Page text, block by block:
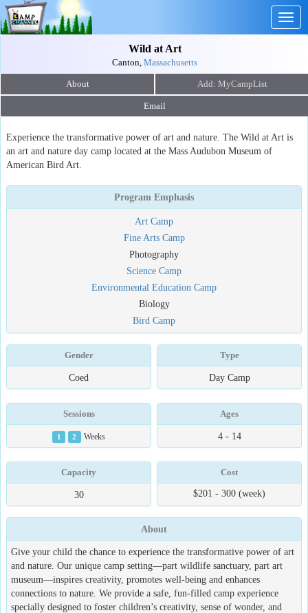
Wild at Art
Canton, Massachusetts
About
Email
Experience the transformative power of art and nature. The Wild at Art is
an art and nature day camp located at the Mass Audubon Museum of
American Bird Art.
Program Emphasis
Art Camp
Fine Arts Camp
Photography
Science Camp
Environmental Education Camp
Biology
Bird Camp
Gender
Coed
Type
Day Camp
Sessions
1 2 Weeks
Ages
4 - 14
Capacity
30
Cost
$201 - 300 (week)
About
Give your child the chance to experience the transformative power of art
and nature. Our unique camp setting—part wildlife sanctuary, part art
museum—inspires creativity, promotes well-being and enhances
connections to nature. We provide a safe, fun-filled camp experience
specially designed to foster children’s creativity, sense of wonder, and